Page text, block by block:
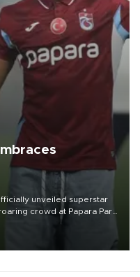
unveiled superstar
crowd at Papara Park